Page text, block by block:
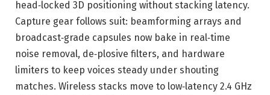
head‑locked 3D positioning without stacking latency.
Capture gear follows suit: beamforming arrays and
broadcast‑grade capsules now bake in real‑time
noise removal, de‑plosive filters, and hardware
limiters to keep voices steady under shouting
matches. Wireless stacks move to low‑latency 2.4 GHz